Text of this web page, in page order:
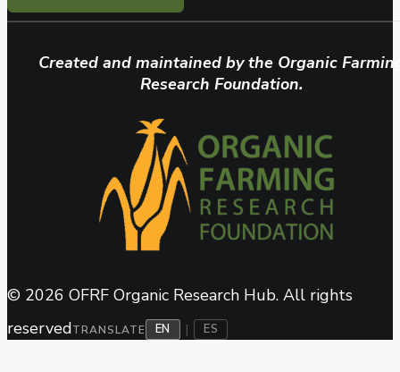
Created and maintained by the Organic
Research Foundation.
© 2026 OFRF Organic Research Hub. All rights
reservedTRANSLATE EN | ES